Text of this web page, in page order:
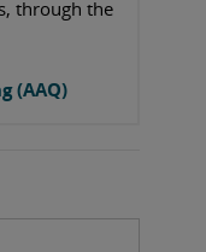
through the
(AAQ)